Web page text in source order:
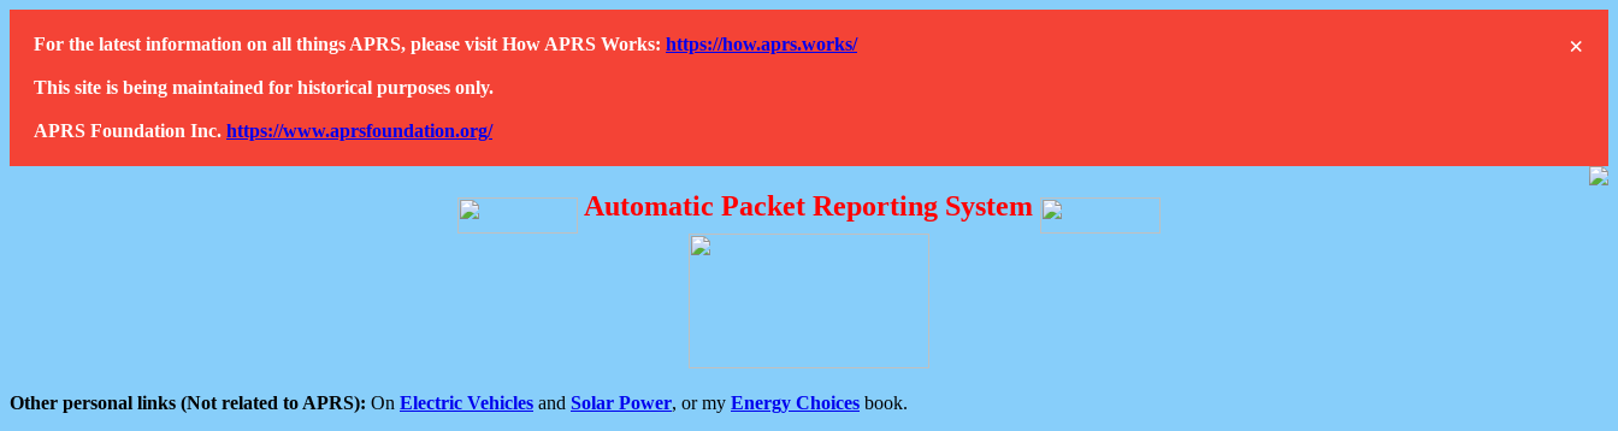
×
For the latest information on all things APRS, please visit How APRS Works: https://how.aprs.works/
This site is being maintained for historical purposes only.
APRS Foundation Inc. https://www.aprsfoundation.org/
Automatic Packet Reporting System
Other personal links (Not related to APRS): On Electric Vehicles and Solar Power, or my Energy Choices book.